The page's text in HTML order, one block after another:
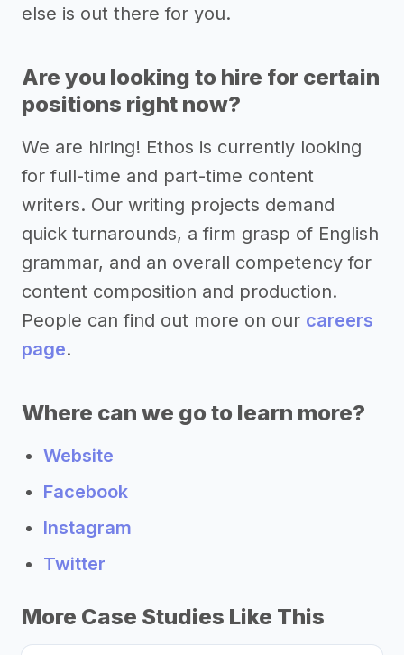
else is out there for you.
Are you looking to hire for certain
positions right now?
We are hiring! Ethos is currently looking
for full-time and part-time content
writers. Our writing projects demand
quick turnarounds, a firm grasp of English
grammar, and an overall competency for
content composition and production.
People can find out more on our careers
page.
Where can we go to learn more?
Website
Facebook
Instagram
Twitter
More Case Studies Like This